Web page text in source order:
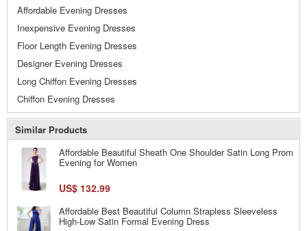
Affordable Evening Dresses
Inexpensive Evening Dresses
Floor Length Evening Dresses
Designer Evening Dresses
Long Chiffon Evening Dresses
Chiffon Evening Dresses
Similar Products
Affordable Beautiful Sheath One Shoulder Satin Long Prom
Evening for Women
US$ 132.99
Affordable Best Beautiful Column Strapless Sleeveless
High-Low Satin Formal Evening Dress